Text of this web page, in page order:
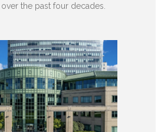
the past four decades.